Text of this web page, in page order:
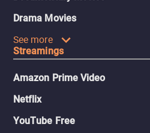
Drama Movies
See more
Streamings
Amazon Prime Video
Netflix
YouTube Free